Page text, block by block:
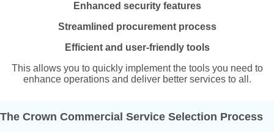
Enhanced security features
Streamlined procurement process
Efficient and user-friendly tools
This allows you to quickly implement the tools you need to
enhance operations and deliver better services to all.
The Crown Commercial Service Selection Process